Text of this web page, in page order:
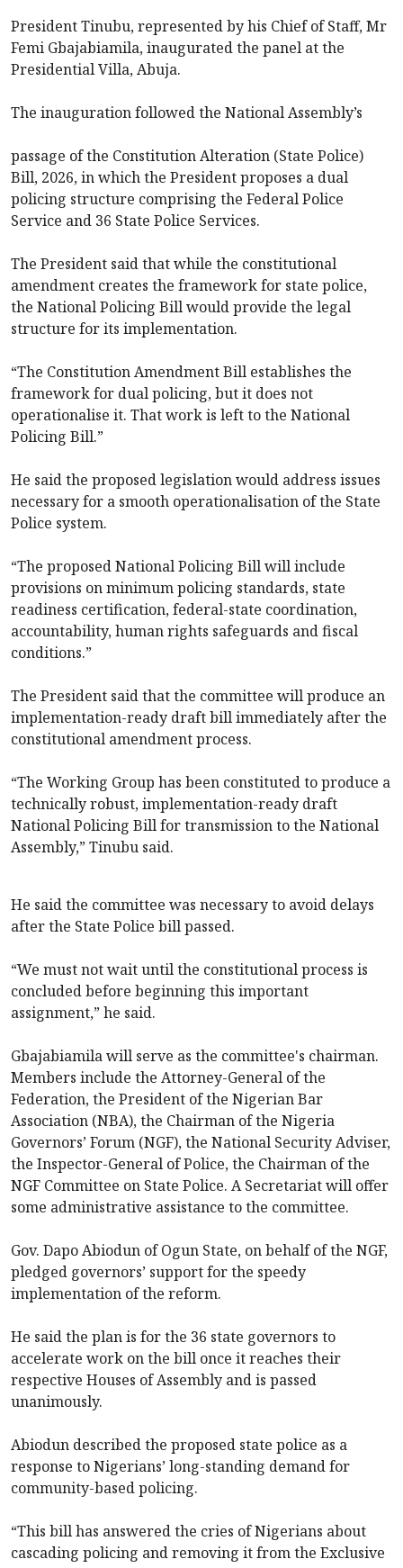
President Tinubu, represented by his Chief of Staff, Mr
Femi Gbajabiamila, inaugurated the panel at the
Presidential Villa, Abuja.
The inauguration followed the National Assembly’s
passage of the Constitution Alteration (State Police)
Bill, 2026, in which the President proposes a dual
policing structure comprising the Federal Police
Service and 36 State Police Services.
The President said that while the constitutional
amendment creates the framework for state police,
the National Policing Bill would provide the legal
structure for its implementation.
“The Constitution Amendment Bill establishes the
framework for dual policing, but it does not
operationalise it. That work is left to the National
Policing Bill.”
He said the proposed legislation would address issues
necessary for a smooth operationalisation of the State
Police system.
“The proposed National Policing Bill will include
provisions on minimum policing standards, state
readiness certification, federal-state coordination,
accountability, human rights safeguards and fiscal
conditions.”
The President said that the committee will produce an
implementation-ready draft bill immediately after the
constitutional amendment process.
“The Working Group has been constituted to produce a
technically robust, implementation-ready draft
National Policing Bill for transmission to the National
Assembly,” Tinubu said.
He said the committee was necessary to avoid delays
after the State Police bill passed.
“We must not wait until the constitutional process is
concluded before beginning this important
assignment,” he said.
Gbajabiamila will serve as the committee's chairman.
Members include the Attorney-General of the
Federation, the President of the Nigerian Bar
Association (NBA), the Chairman of the Nigeria
Governors’ Forum (NGF), the National Security Adviser,
the Inspector-General of Police, the Chairman of the
NGF Committee on State Police. A Secretariat will offer
some administrative assistance to the committee.
Gov. Dapo Abiodun of Ogun State, on behalf of the NGF,
pledged governors’ support for the speedy
implementation of the reform.
He said the plan is for the 36 state governors to
accelerate work on the bill once it reaches their
respective Houses of Assembly and is passed
unanimously.
Abiodun described the proposed state police as a
response to Nigerians’ long-standing demand for
community-based policing.
“This bill has answered the cries of Nigerians about
cascading policing and removing it from the Exclusive